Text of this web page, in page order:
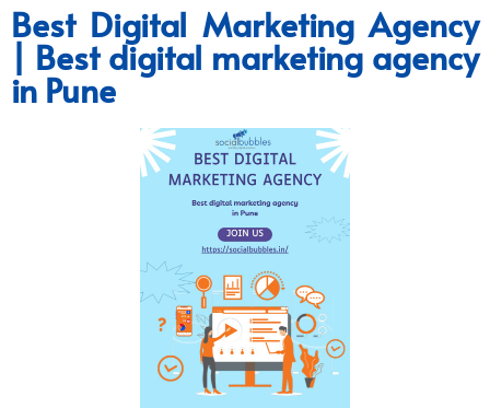
Best Digital Marketing Agency
| Best digital marketing agency
in Pune